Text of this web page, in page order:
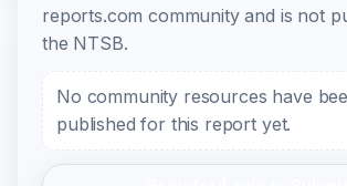
reports.com community and is not
the NTSB.
No community resources have
published for this report yet.